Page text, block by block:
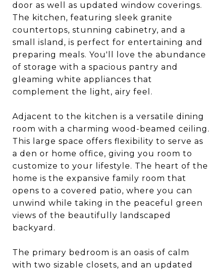
door as well as updated window coverings.
The kitchen, featuring sleek granite
countertops, stunning cabinetry, and a
small island, is perfect for entertaining and
preparing meals. You'll love the abundance
of storage with a spacious pantry and
gleaming white appliances that
complement the light, airy feel.
Adjacent to the kitchen is a versatile dining
room with a charming wood-beamed ceiling.
This large space offers flexibility to serve as
a den or home office, giving you room to
customize to your lifestyle. The heart of the
home is the expansive family room that
opens to a covered patio, where you can
unwind while taking in the peaceful green
views of the beautifully landscaped
backyard.
The primary bedroom is an oasis of calm
with two sizable closets, and an updated